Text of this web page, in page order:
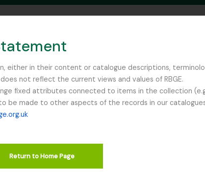
either in their content or catalogue descriptions,
not reflect the current views and values of RBGE.
fixed attributes connected to items in the collection
be made to other aspects of the records in our
Return to Home Page
PAGE
Área